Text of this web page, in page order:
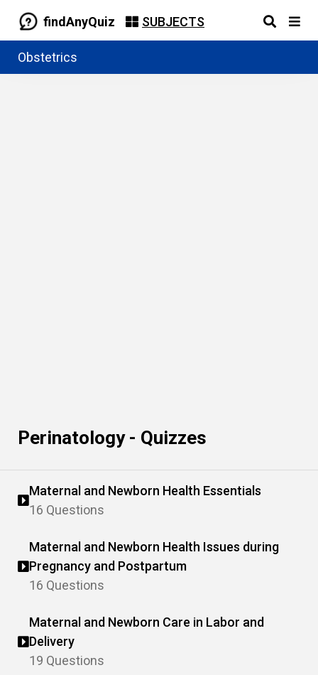
findAnyQuiz SUBJECTS
Obstetrics
Perinatology - Quizzes
Maternal and Newborn Health Essentials
16 Questions
Maternal and Newborn Health Issues during
Pregnancy and Postpartum
16 Questions
Maternal and Newborn Care in Labor and
Delivery
19 Questions